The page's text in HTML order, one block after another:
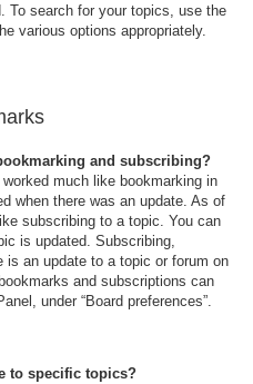
To search for your topics, use the
various options appropriately.
and subscribing?
much like bookmarking in
when there was an update. As of
subscribing to a topic. You can
is updated. Subscribing,
is an update to a topic or forum on
and subscriptions can
under “Board preferences”.
to specific topics?